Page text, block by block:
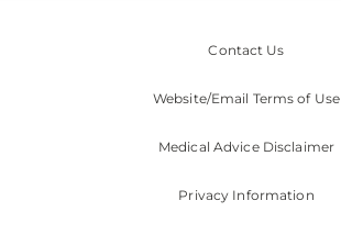
Contact Us
Website/Email Terms of Use
Medical Advice Disclaimer
Privacy Information